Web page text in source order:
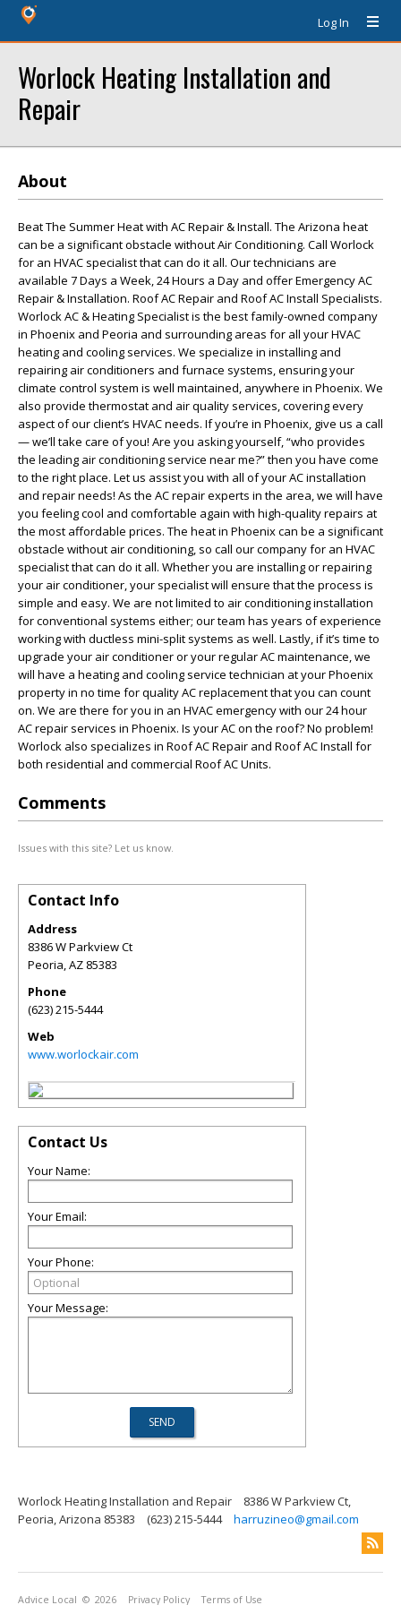
Log In
Worlock Heating Installation and
Repair
About
Beat The Summer Heat with AC Repair & Install. The Arizona heat
can be a significant obstacle without Air Conditioning. Call Worlock
for an HVAC specialist that can do it all. Our technicians are
available 7 Days a Week, 24 Hours a Day and offer Emergency AC
Repair & Installation. Roof AC Repair and Roof AC Install Specialists.
Worlock AC & Heating Specialist is the best family-owned company
in Phoenix and Peoria and surrounding areas for all your HVAC
heating and cooling services. We specialize in installing and
repairing air conditioners and furnace systems, ensuring your
climate control system is well maintained, anywhere in Phoenix. We
also provide thermostat and air quality services, covering every
aspect of our client’s HVAC needs. If you’re in Phoenix, give us a call
— we’ll take care of you! Are you asking yourself, “who provides
the leading air conditioning service near me?” then you have come
to the right place. Let us assist you with all of your AC installation
and repair needs! As the AC repair experts in the area, we will have
you feeling cool and comfortable again with high-quality repairs at
the most affordable prices. The heat in Phoenix can be a significant
obstacle without air conditioning, so call our company for an HVAC
specialist that can do it all. Whether you are installing or repairing
your air conditioner, your specialist will ensure that the process is
simple and easy. We are not limited to air conditioning installation
for conventional systems either; our team has years of experience
working with ductless mini-split systems as well. Lastly, if it’s time to
upgrade your air conditioner or your regular AC maintenance, we
will have a heating and cooling service technician at your Phoenix
property in no time for quality AC replacement that you can count
on. We are there for you in an HVAC emergency with our 24 hour
AC repair services in Phoenix. Is your AC on the roof? No problem!
Worlock also specializes in Roof AC Repair and Roof AC Install for
both residential and commercial Roof AC Units.
Comments
Issues with this site? Let us know.
Contact Info
Address
8386 W Parkview Ct
Peoria,AZ 85383
Phone
(623) 215-5444
Web
www.worlockair.com
Contact Us
Your Name:
Your Email:
Your Phone:
Your Message:
Worlock Heating Installation and Repair
8386 W Parkview Ct,
Peoria, Arizona 85383
(623) 215-5444 harruzineo@gmail.com
Advice Local © 2026 Privacy Policy Terms of Use